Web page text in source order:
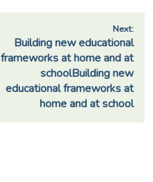
Next:
Building new educational
frameworks at home and at
schoolBuilding new
educational frameworks at
home and at school